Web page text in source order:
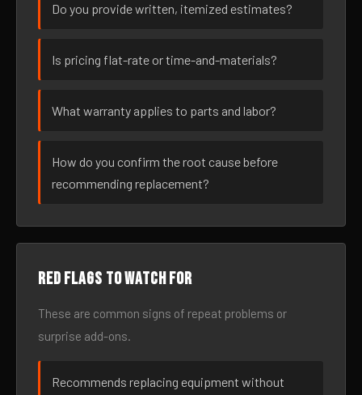
Do you provide written, itemized estimates?
Is pricing flat-rate or time-and-materials?
What warranty applies to parts and labor?
How do you confirm the root cause before
recommending replacement?
Red flags to watch for
These are common signs of repeat problems or
surprise add-ons.
Recommends replacing equipment without